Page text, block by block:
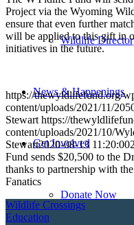
Wildlife
News & Happenings
Get Involved
Donate Now
Project via the Wyoming
ensure that even further
will be applied to this gift in
initiatives in the future.
https://thewyldlifefund.org/
content/uploads/2021/11/
Stewart https://
content/uploads/2021/10/
Stewart2020-08-13 11:20:00
Fund sends $20,500 to the
thanks to partnership with
Fanatics
Wildlife Crossings
Education